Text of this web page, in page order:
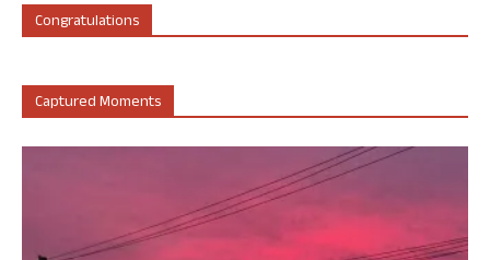
Congratulations
Captured Moments